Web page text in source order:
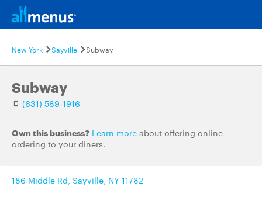
New York Sayville Subway
Subway
(631) 589-1916
Own this business? Learn more about offering online
ordering to your diners.
186 Middle Rd, Sayville, NY 11782